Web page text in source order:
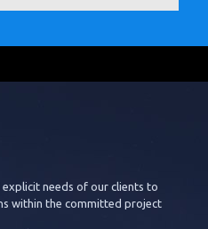
needs of our clients to
within the committed project